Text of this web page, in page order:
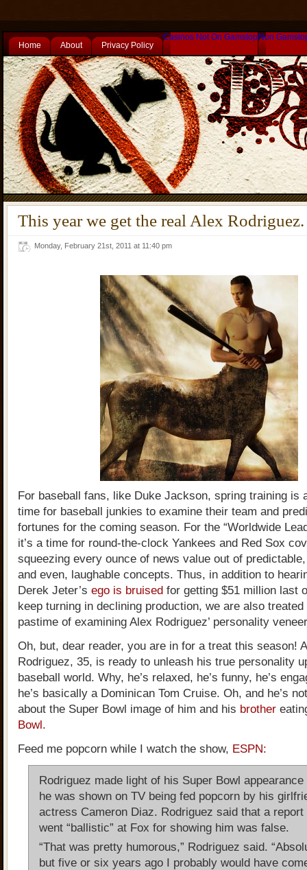
Home About Privacy Policy
Casinos Not On Gamstop Non
This year we get the real Alex
Monday, February 21st, 2011 at 11:40 pm
For baseball fans, like Duke Jackson, spring training is
time for baseball junkies to examine their team and
fortunes for the coming season. For the “Worldwide
it’s a time for round-the-clock Yankees and Red Sox
squeezing every ounce of news value out of
and even, laughable concepts. Thus, in addition to
Derek Jeter’s ego is bruised for getting $51 million last
keep turning in declining production, we are also treated
pastime of examining Alex Rodriguez’ personality
Oh, but, dear reader, you are in for a treat this season!
Rodriguez, 35, is ready to unleash his true personality
baseball world. Why, he’s relaxed, he’s funny, he’s
he’s basically a Dominican Tom Cruise. Oh, and he’s
about the Super Bowl image of him and his brother
Bowl.
Feed me popcorn while I watch the show, ESPN:
Rodriguez made light of his Super Bowl
he was shown on TV being fed popcorn by his
actress Cameron Diaz. Rodriguez said that a report
went “ballistic” at Fox for showing him was false.
“That was pretty humorous,” Rodriguez said.
but five or six years ago I probably would have